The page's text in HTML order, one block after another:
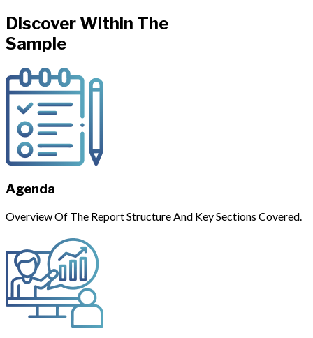
Discover Within The
Sample
Agenda
Overview Of The Report Structure And Key Sections Covered.